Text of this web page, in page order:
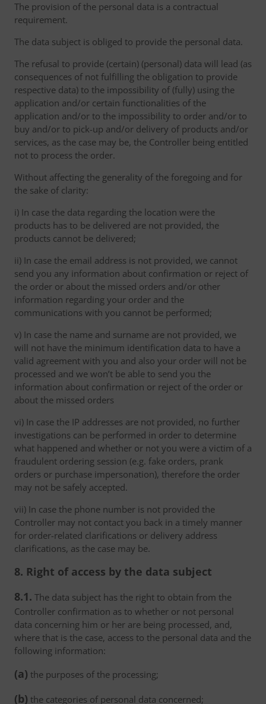
The provision of the personal data is a contractual
requirement.
The data subject is obliged to provide the personal data.
The refusal to provide (certain) (personal) data will lead (as
consequences of not fulfilling the obligation to provide
respective data) to the impossibility of (fully) using the
application and/or certain functionalities of the
application and/or to the impossibility to order and/or to
buy and/or to pick-up and/or delivery of products and/or
services, as the case may be, the Controller being entitled
not to process the order.
Without affecting the generality of the foregoing and for
the sake of clarity:
i) In case the data regarding the location were the
products has to be delivered are not provided, the
products cannot be delivered;
ii) In case the email address is not provided, we cannot
send you any information about confirmation or reject of
the order or about the missed orders and/or other
information regarding your order and the
communications with you cannot be performed;
v) In case the name and surname are not provided, we
will not have the minimum identification data to have a
valid agreement with you and also your order will not be
processed and we won’t be able to send you the
information about confirmation or reject of the order or
about the missed orders
vi) In case the IP addresses are not provided, no further
investigations can be performed in order to determine
what happened and whether or not you were a victim of a
fraudulent ordering session (e.g. fake orders, prank
orders or purchase impersonation), therefore the order
may not be safely accepted.
vii) In case the phone number is not provided the
Controller may not contact you back in a timely manner
for order-related clarifications or delivery address
clarifications, as the case may be.
8. Right of access by the data subject
8.1. The data subject has the right to obtain from the
Controller confirmation as to whether or not personal
data concerning him or her are being processed, and,
where that is the case, access to the personal data and the
following information:
(a) the purposes of the processing;
(b) the categories of personal data concerned;